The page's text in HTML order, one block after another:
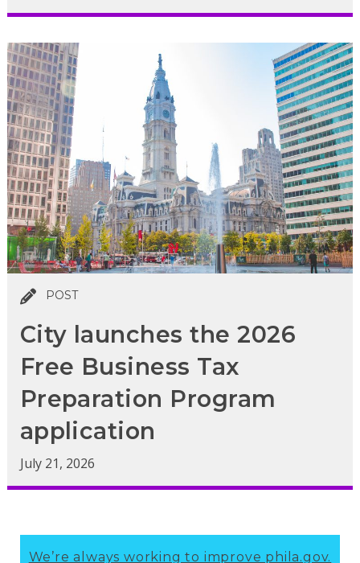
POST
City launches the 2026
Free Business Tax
Preparation Program
application
July 21, 2026
We’re always working to improve phila.gov.